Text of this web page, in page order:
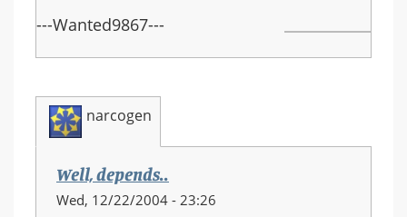
---Wanted9867---
narcogen
Well, depends..
Wed, 12/22/2004 - 23:26